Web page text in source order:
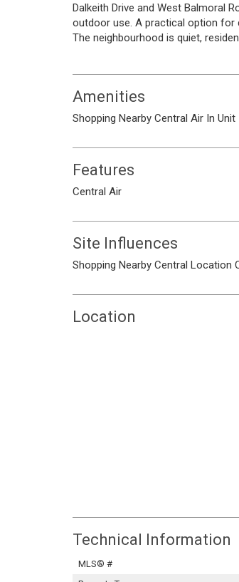
Dalkeith Drive and West Balmoral
outdoor use. A practical option for
The neighbourhood is quiet,
Amenities
Shopping Nearby Central Air In Unit
Features
Central Air
Site Influences
Shopping Nearby Central Location
Location
Technical Information
MLS® #